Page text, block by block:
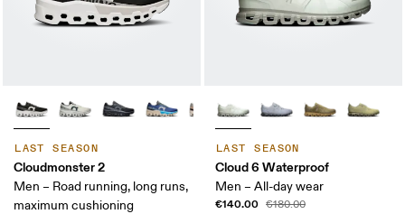
LAST SEASON
Cloudmonster 2
Men – Road running, long runs,
maximum cushioning
LAST SEASON
Cloud 6 Waterproof
Men – All-day wear
€140.00 €180.00